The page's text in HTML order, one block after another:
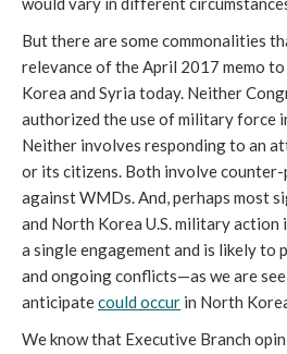
But there are some commonalities
relevance of the April 2017 memo
Korea and Syria today. Neither
authorized the use of military force
Neither involves responding to an
or its citizens. Both involve
against WMDs. And, perhaps most
and North Korea U.S. military
a single engagement and is likely to
and ongoing conflicts—as we are
anticipatecould occur in North
We know that Executive Branch